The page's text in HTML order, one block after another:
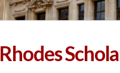
Rhodes